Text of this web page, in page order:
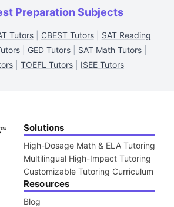
Preparation Subjects
Tutors| CBEST Tutors| SAT Reading
| GED Tutors| SAT Math Tutors|
TOEFL Tutors ISEE Tutors
Solutions
High-Dosage Math & ELA Tutoring
Multilingual High-Impact Tutoring
Customizable Tutoring Curriculum
Resources
Blog